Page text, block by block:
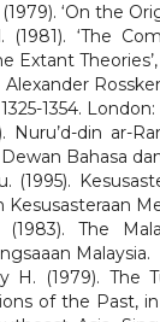
‘On the
(1981). ‘The
Extant
1354. London:
Nuru’d-din ar-
Bahasa
(1995).
Kesusasteraan
(1983). The
Malaysia.
H. (1979). The
of the Past,